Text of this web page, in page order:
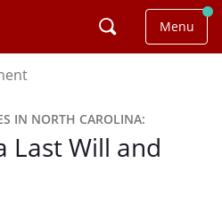
Menu
IN NORTH CAROLINA:
Last Will and